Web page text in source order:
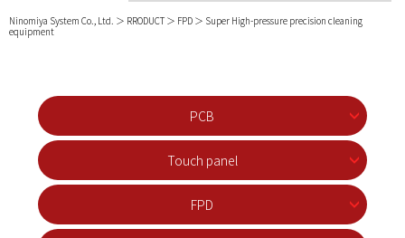
Ninomiya System Co., Ltd. RRODUCT FPD
Super High-pressure precision cleaning
equipment
PCB
Touch panel
FPD